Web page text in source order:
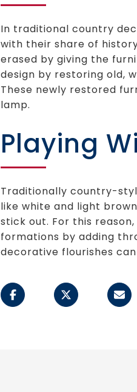
In traditional country
with their share of
erased by giving the
design by restoring old,
These newly restored
lamp.
Playing
Traditionally country-
like white and light
stick out. For this
formations by adding
decorative flourishes